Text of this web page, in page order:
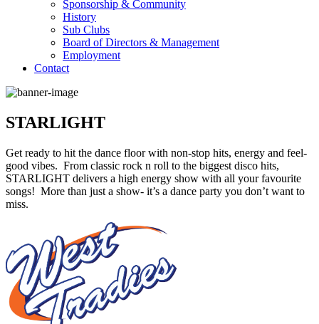
Sponsorship & Community
History
Sub Clubs
Board of Directors & Management
Employment
Contact
STARLIGHT
Get ready to hit the dance floor with non-stop hits, energy and feel-
good vibes. From classic rock n roll to the biggest disco hits,
STARLIGHT delivers a high energy show with all your favourite
songs! More than just a show- it’s a dance party you don’t want to
miss.